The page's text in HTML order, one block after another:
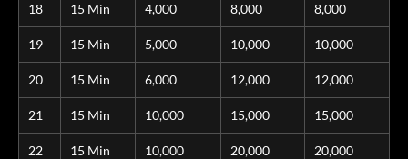
18 15 Min 4,000 8,000 8,000
19 15 Min 5,000 10,000 10,000
20 15 Min 6,000 12,000 12,000
21 15 Min 10,000 15,000 15,000
22 15 Min 10,000 20,000 20,000